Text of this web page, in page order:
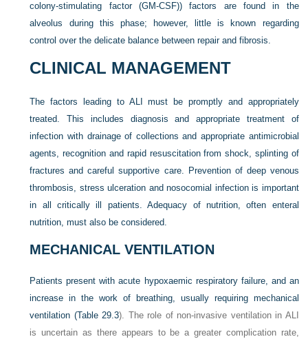
colony-stimulating factor (GM-CSF)) factors are found in the
alveolus during this phase; however, little is known regarding
control over the delicate balance between repair and fibrosis.
CLINICAL MANAGEMENT
The factors leading to ALI must be promptly and appropriately
treated. This includes diagnosis and appropriate treatment of
infection with drainage of collections and appropriate antimicrobial
agents, recognition and rapid resuscitation from shock, splinting of
fractures and careful supportive care. Prevention of deep venous
thrombosis, stress ulceration and nosocomial infection is important
in all critically ill patients. Adequacy of nutrition, often enteral
nutrition, must also be considered.
MECHANICAL VENTILATION
Patients present with acute hypoxaemic respiratory failure, and an
increase in the work of breathing, usually requiring mechanical
ventilation (Table 29.3). The role of non-invasive ventilation in ALI
is uncertain as there appears to be a greater complication rate,